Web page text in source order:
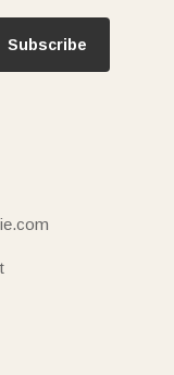
Subscribe